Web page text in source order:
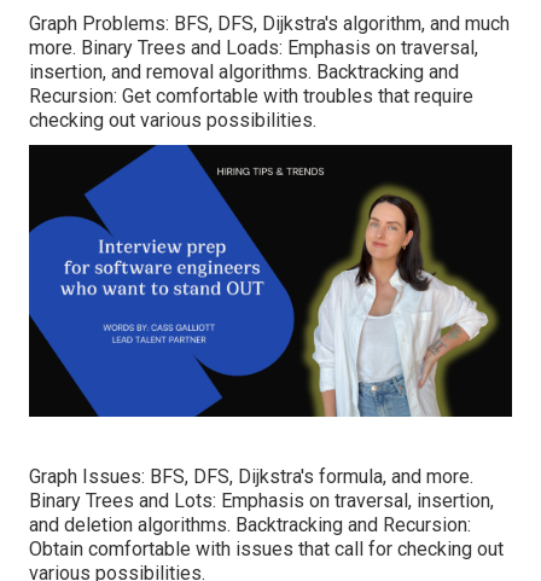
Graph Problems: BFS, DFS, Dijkstra's algorithm, and much
more. Binary Trees and Loads: Emphasis on traversal,
insertion, and removal algorithms. Backtracking and
Recursion: Get comfortable with troubles that require
checking out various possibilities.
Graph Issues: BFS, DFS, Dijkstra's formula, and more.
Binary Trees and Lots: Emphasis on traversal, insertion,
and deletion algorithms. Backtracking and Recursion:
Obtain comfortable with issues that call for checking out
various possibilities.